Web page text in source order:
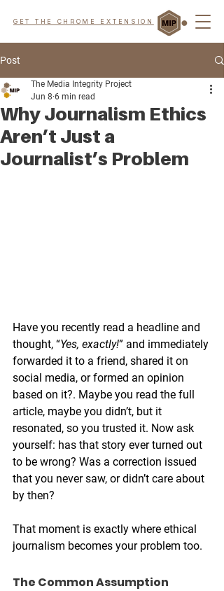
GET THE CHROME EXTENSION
Post
Why Journalism Ethics
Aren’t Just a
Journalist’s Problem
The Media Integrity Project
Jun 8 6 min read
Have you recently read a headline and
thought, “Yes, exactly!” and immediately
forwarded it to a friend, shared it on
social media, or formed an opinion
based on it?. Maybe you read the full
article, maybe you didn’t, but it
resonated, so you trusted it. Now ask
yourself: has that story ever turned out
to be wrong? Was a correction issued
that you never saw, or didn’t care about
by then?
That moment is exactly where ethical
journalism becomes your problem too.
The Common Assumption